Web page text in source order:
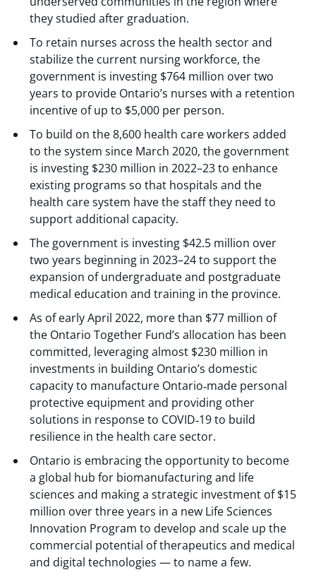
they studied after graduation.
To retain nurses across the health sector and
stabilize the current nursing workforce, the
government is investing $764 million over two
years to provide Ontario’s nurses with a retention
incentive of up to $5,000 per person.
To build on the 8,600 health care workers added
to the system since March 2020, the government
is investing $230 million in 2022–23 to enhance
existing programs so that hospitals and the
health care system have the staff they need to
support additional capacity.
The government is investing $42.5 million over
two years beginning in 2023–24 to support the
expansion of undergraduate and postgraduate
medical education and training in the province.
As of early April 2022, more than $77 million of
the Ontario Together Fund’s allocation has been
committed, leveraging almost $230 million in
investments in building Ontario’s domestic
capacity to manufacture Ontario‐made personal
protective equipment and providing other
solutions in response to COVID‐19 to build
resilience in the health care sector.
Ontario is embracing the opportunity to become
a global hub for biomanufacturing and life
sciences and making a strategic investment of $15
million over three years in a new Life Sciences
Innovation Program to develop and scale up the
commercial potential of therapeutics and medical
and digital technologies — to name a few.